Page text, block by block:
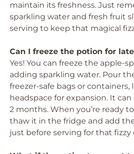
maintain its freshness. Just
sparkling water and fresh fruit
serving to keep that magical
Can I freeze the potion for
Yes! You can freeze the apple-
adding sparkling water. Pour
freezer-safe bags or containers,
headspace for expansion. It
2 months. When you’re ready
thaw it in the fridge and add
just before serving for that fizzy